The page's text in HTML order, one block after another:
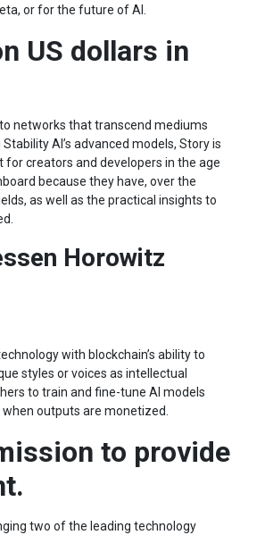
or for the future of AI.
US dollars in
networks that transcend mediums
AI’s advanced models, Story is
creators and developers in the age
because they have, over the
as well as the practical insights to
Horowitz
with blockchain’s ability to
styles or voices as intellectual
to train and fine-tune AI models
outputs are monetized.
to provide
two of the leading technology